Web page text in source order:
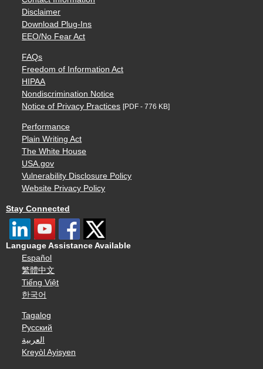
Disclaimer
Download Plug-Ins
EEO/No Fear Act
FAQs
Freedom of Information Act
HIPAA
Nondiscrimination Notice
Notice of Privacy Practices [PDF - 776 KB]
Performance
Plain Writing Act
The White House
USA.gov
Vulnerability Disclosure Policy
Website Privacy Policy
Stay Connected
Language Assistance Available
Español
繁體中文
Tiếng Việt
한국어
Tagalog
Русский
العربية
Kreyòl Ayisyen